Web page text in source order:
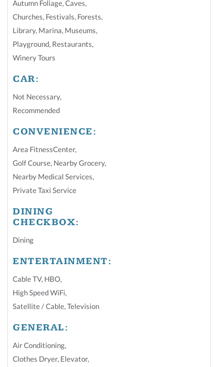
Autumn Foliage,Caves,
Churches, Festivals, Forests,
Library, Marina, Museums,
Playground, Restaurants,
Winery Tours
CAR:
Not Necessary,
Recommended
CONVENIENCE:
Area FitnessCenter,
Golf Course, Nearby Grocery,
Nearby Medical Services,
Private Taxi Service
DINING
CHECKBOX:
Dining
ENTERTAINMENT:
Cable TV, HBO,
High Speed WiFi,
Satellite / Cable,Television
GENERAL:
Air Conditioning,
Clothes Dryer, Elevator,